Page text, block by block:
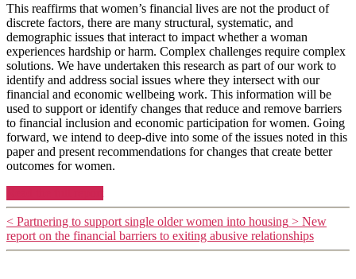
This reaffirms that women’s financial lives are not the product of
discrete factors, there are many structural, systematic, and
demographic issues that interact to impact whether a woman
experiences hardship or harm. Complex challenges require complex
solutions. We have undertaken this research as part of our work to
identify and address social issues where they intersect with our
financial and economic wellbeing work. This information will be
used to support or identify changes that reduce and remove barriers
to financial inclusion and economic participation for women. Going
forward, we intend to deep-dive into some of the issues noted in this
paper and present recommendations for changes that create better
outcomes for women.
< Partnering to support single older women into housing > New
report on the financial barriers to exiting abusive relationships